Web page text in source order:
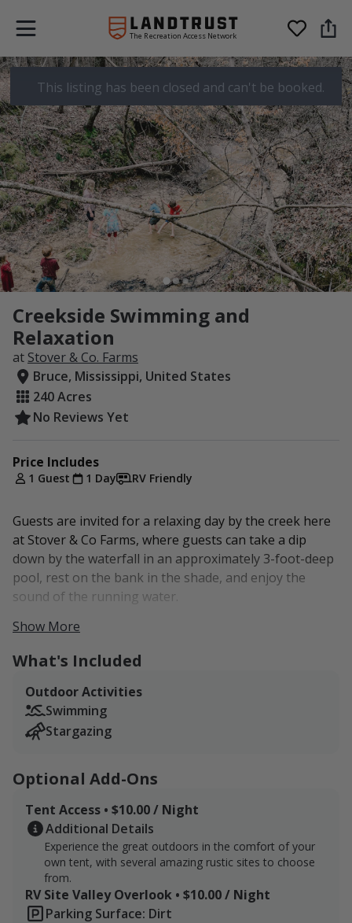
The Recreation Access Network
This listing has been closed and can't be booked.
Creekside Swimming and
Relaxation
at Stover & Co. Farms
Bruce, Mississippi, United States
240 Acres
No Reviews Yet
Price Includes
1 Guest 1 Day RV Friendly
Guests are invited for a relaxing day by the creek here
at Stover & Co Farms, where guests can take a dip
down by the waterfall in an approximately 3-foot-deep
pool, rest on the bank in the shade, and enjoy the
sound of the running water.
Don't forget to look for frogs! Frog season is April 1 -
Children 6 and under are free! We recommend you
bring life jackets and designate a life guard. You can
Please reach out with any questions, and we'll do our
make a visit.
Bring bug repellent. Be cautious of cottonmouths
and copperhead snakes.
Show More
What's Included
Outdoor Activities
Swimming
Stargazing
Optional Add-Ons
Tent Access • $10.00 / Night
Additional Details
Experience the great outdoors in the comfort of your
own tent, with several amazing rustic sites to choose
from.
RV Site Valley Overlook • $10.00 / Night
Parking Surface: Dirt